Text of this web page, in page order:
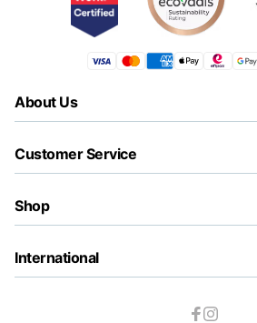
About Us
Customer Service
Shop
International